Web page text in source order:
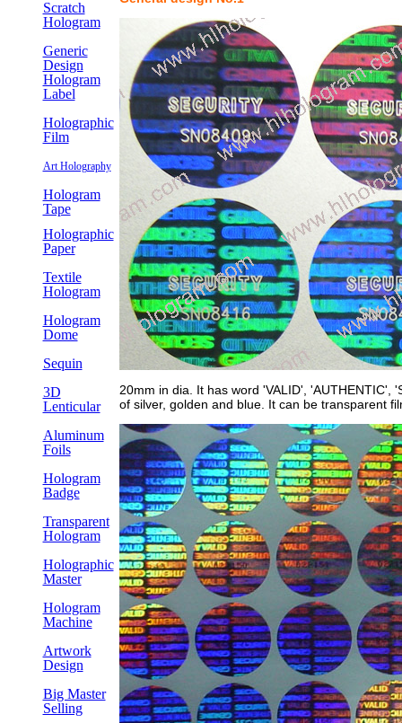
Scratch
Hologram
Generic
Design
Hologram
Label
Holographic
Film
Art Holography
Hologram
Tape
Holographic
Paper
Textile
Hologram
Hologram
Dome
Sequin
3D
Lenticular
Aluminum
Foils
Hologram
Badge
Transparent
Hologram
Holographic
Master
Hologram
Machine
Artwork
Design
Big Master
Selling
20mm in dia. It has word 'VALID', 'AUTHENTIC',
of silver, golden and blue. It can be transparent